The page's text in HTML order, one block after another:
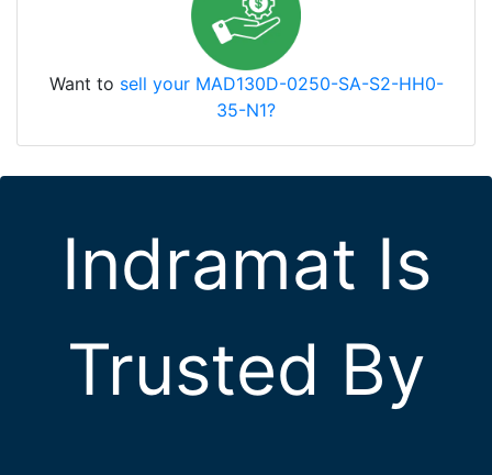
Want to sell your MAD130D-0250-SA-S2-HH0-
35-N1?
Indramat Is
Trusted By